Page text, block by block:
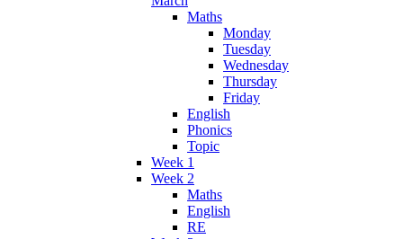
Maths
Monday
Tuesday
Wednesday
Thursday
Friday
English
Phonics
Topic
Week 1
Week 2
Maths
English
RE